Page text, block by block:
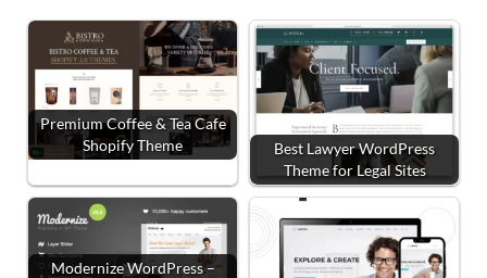
Premium Coffee & Tea Cafe
Shopify Theme
Best Lawyer WordPress
Theme for Legal Sites
Modernize WordPress –